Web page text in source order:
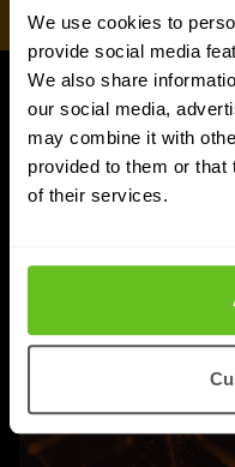
We use cookies to
provide social media
We also share
our social media,
may combine it with
provided to them or that
of their services.
UPDATES
More updates